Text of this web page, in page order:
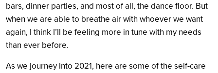
bars, dinner parties, and most of all, the dance floor. But
when we are able to breathe air with whoever we want
again, I think I’ll be feeling more in tune with my needs
than ever before.
As we journey into 2021, here are some of the self-care